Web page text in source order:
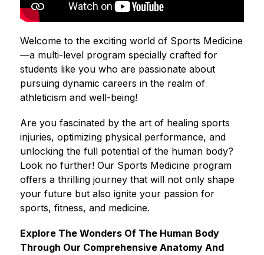
Welcome to the exciting world of Sports Medicine
—a multi-level program specially crafted for
students like you who are passionate about
pursuing dynamic careers in the realm of
athleticism and well-being!
Are you fascinated by the art of healing sports
injuries, optimizing physical performance, and
unlocking the full potential of the human body?
Look no further! Our Sports Medicine program
offers a thrilling journey that will not only shape
your future but also ignite your passion for
sports, fitness, and medicine.
Explore The Wonders Of The Human Body
Through Our Comprehensive Anatomy And